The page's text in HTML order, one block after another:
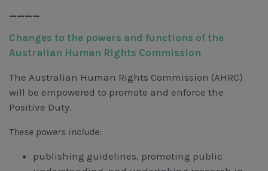
____
Changes to the powers and functions of the
Australian Human Rights Commission
The Australian Human Rights Commission (AHRC)
will be empowered to promote and enforce the
Positive Duty.
These powers include:
publishing guidelines, promoting public